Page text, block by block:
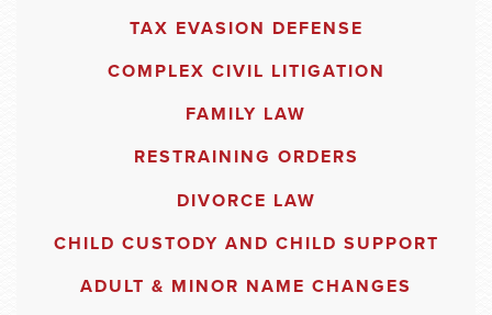
TAX EVASION DEFENSE
COMPLEX CIVIL LITIGATION
FAMILY LAW
RESTRAINING ORDERS
DIVORCE LAW
CHILD CUSTODY AND CHILD SUPPORT
ADULT & MINOR NAME CHANGES